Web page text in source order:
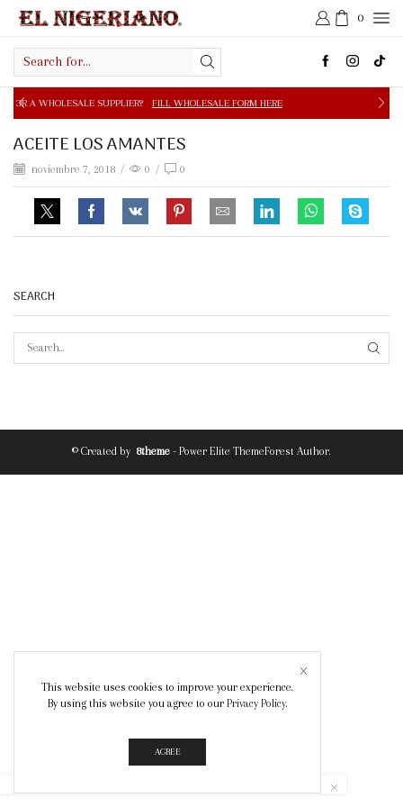
0
input
SUPPLIER? FILL WHOLESALE FORM HERE FREE
ACEITE LOS AMANTES
noviembre 7, 2018 / 0 / 0
SEARCH
© Created by 8theme - Power Elite ThemeForest Author.
This website uses cookies to improve your experience.
By using this website you agree to our Privacy Policy.
AGREE